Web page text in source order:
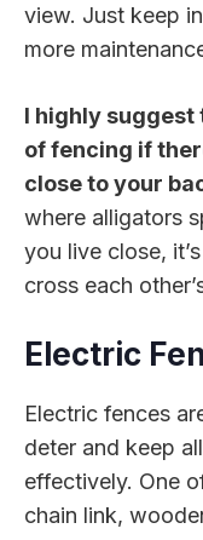
view. Just keep
more
I highly suggest
of fencing if
close to your
where alligators
you live close,
cross each
Electric
Electric fences
deter and keep
effectively. One
chain link,